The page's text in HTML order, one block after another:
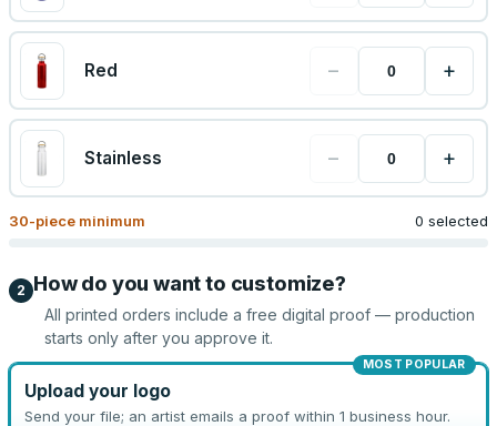
Red − +
Stainless − +
30-piece minimum 0 selected
2 How do you want to customize?
All printed orders include a free digital proof — production
starts only after you approve it.
MOST POPULAR
Upload your logo
Send your file; an artist emails a proof within 1 business hour.